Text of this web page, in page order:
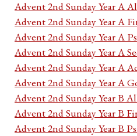
Advent 2nd Sunday Year A
Advent 2nd Sunday Year A
Advent 2nd Sunday Year A
Advent 2nd Sunday Year A
Advent 2nd Sunday Year A
Advent 2nd Sunday Year A
Advent 2nd Sunday Year B
Advent 2nd Sunday Year B
Advent 2nd Sunday Year B